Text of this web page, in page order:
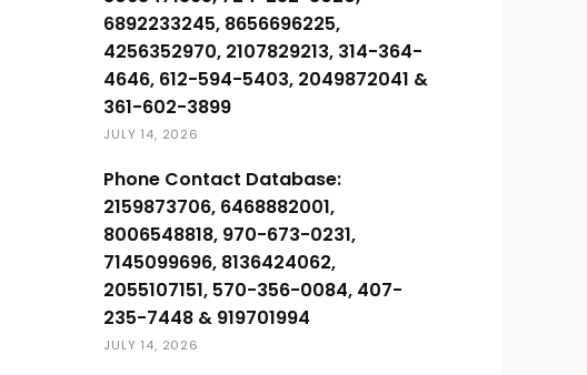
6892233245, 8656696225,
4256352970, 2107829213, 314-364-
4646, 612-594-5403, 2049872041 &
361-602-3899
JULY 14, 2026
Phone Contact Database:
2159873706, 6468882001,
8006548818, 970-673-0231,
7145099696, 8136424062,
2055107151, 570-356-0084, 407-
235-7448 & 919701994
JULY 14, 2026